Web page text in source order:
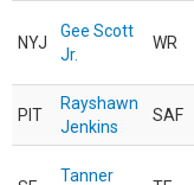
NYJ
Gee Scott
Jr.
WR
PIT
Rayshawn
Jenkins
SAF
Tanner